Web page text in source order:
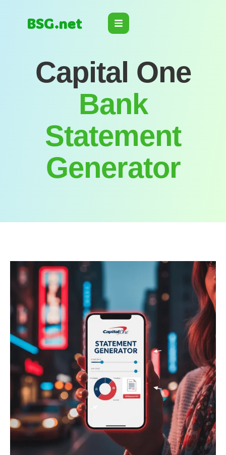
BSG.net
Capital One
Bank
Statement
Generator